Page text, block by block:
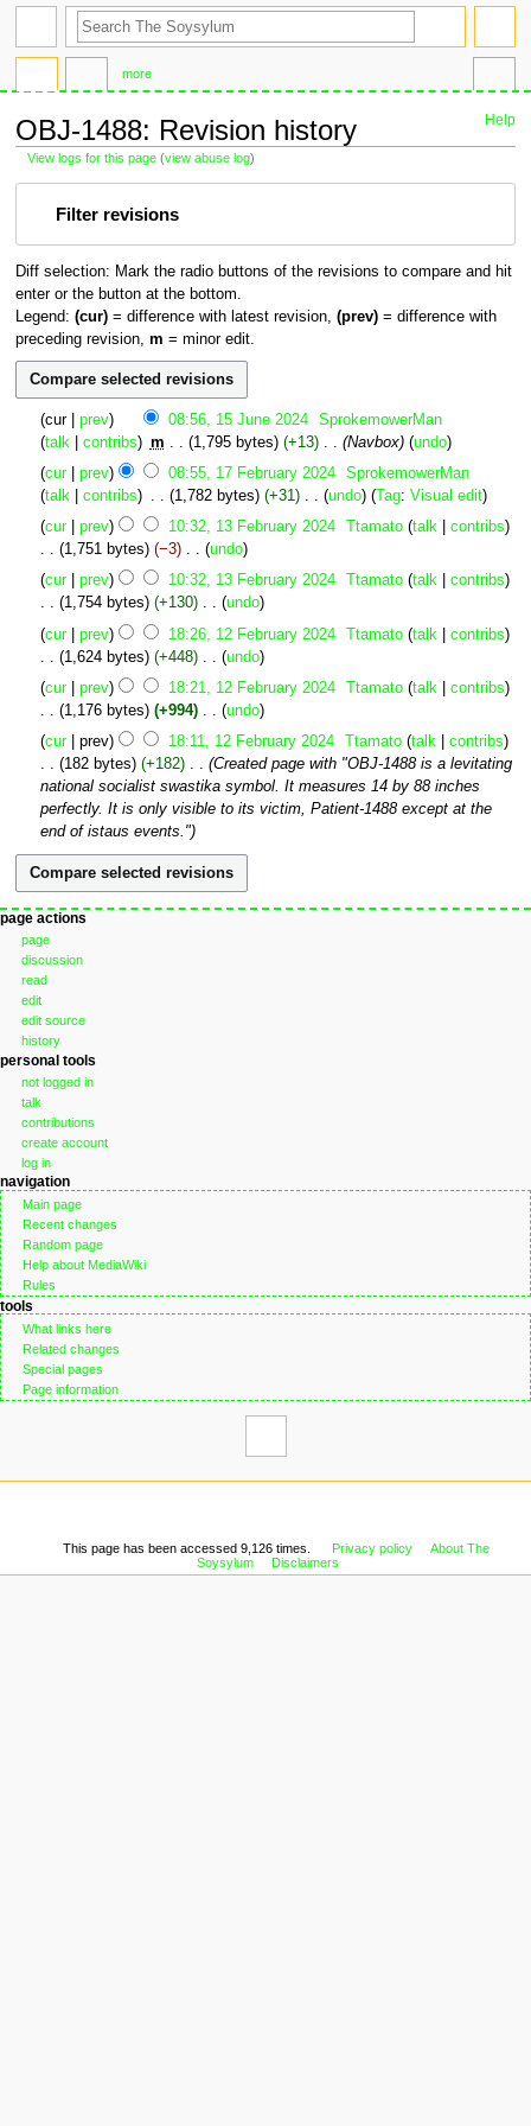
Help
OBJ-1488: Revision history
View logs for this page (view abuse log)
Filter revisions
Diff selection: Mark the radio buttons of the revisions to compare and hit
enter or the button at the bottom.
Legend: (cur)= difference with latest revision, (prev)= difference with
preceding revision, m = minor edit.
June
cur prev 08:56, 15 June 2024
SprokemowerMan
talk
contribs m 1,795 bytes +13 ‎ Navbox undo
February
cur prev 08:55, 17 February 2024
SprokemowerMan
talk
contribs 1,782 bytes +31 ‎
N
o
d
i
t
m
m
a
r
y
undo Tag: Visual edit
February
cur prev 10:32, 13 February 2024 Ttamato talk
contribs
1,751 bytes
−3
N
o
d
i
t
m
m
a
r
y
undo
cur
prev 10:32, 13 February 2024 Ttamato talk
contribs
1,754 bytes
+130
N
o
d
i
t
u
m
m
r
y
undo
February
cur prev 18:26, 12 February 2024 Ttamato talk
contribs
1,624 bytes
+448
N
o
d
i
t
s
u
m
m
r
y
undo
cur
prev 18:21, 12 February 2024 Ttamato talk
contribs
1,176 bytes
+994
N
o
i
s
u
m
m
a
r
y
undo
cur
prev 18:11, 12 February 2024 Ttamato talk
contribs
182 bytes
+182
Created page with "OBJ-1488 is a levitating
national socialist swastika symbol. It measures 14 by 88 inches
perfectly. It is only visible to its victim, Patient-1488 except at the
end of istaus events."
Navigation
menu
page actions
page
discussion
read
edit
edit source
history
more
personal tools
not logged in
talk
contributions
create account
log in
navigation
Main page
Recent changes
Random page
Help about MediaWiki
Rules
search
tools
What links here
Related changes
Special pages
Page information
This page has been accessed 9,126 times. Privacy policy
About The
Soysylum
Disclaimers